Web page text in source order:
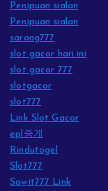
Penipuan sialan
Penipuan sialan
sarang777
slot gacor hari ini
slot gacor 777
slotgacor
slot777
Link Slot Gacor
epl중계
Rindutogel
Slot777
Sawit777 Link